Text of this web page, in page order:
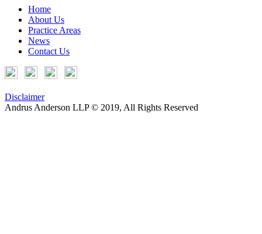
Home
About Us
Practice Areas
News
Contact Us
Disclaimer
Andrus Anderson LLP © 2019, All Rights Reserved